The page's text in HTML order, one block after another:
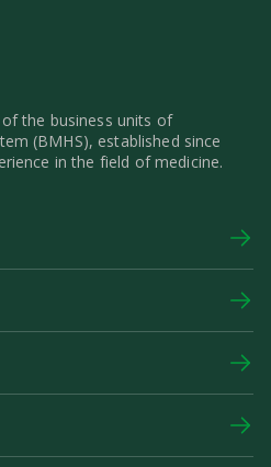
the business units of
(BMHS), established since
in the field of medicine.